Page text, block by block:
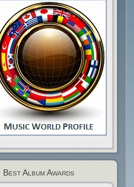
Best Album Awards